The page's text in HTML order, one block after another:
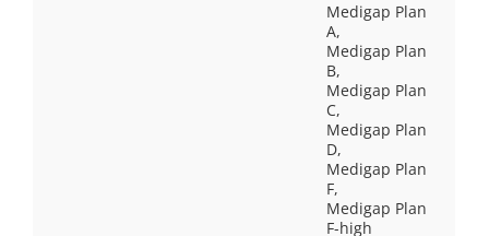
Medigap Plan
A,
Medigap Plan
B,
Medigap Plan
C,
Medigap Plan
D,
Medigap Plan
F,
Medigap Plan
F-high